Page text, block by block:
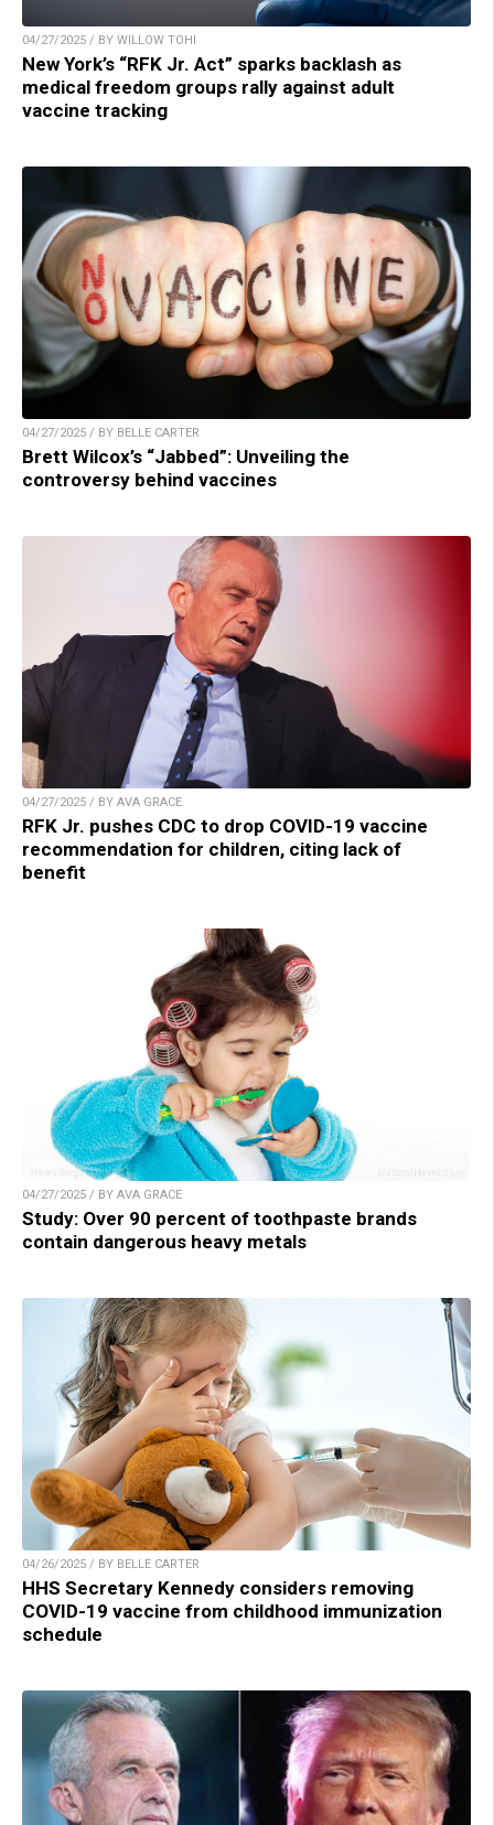
04/27/2025 / BY WILLOW TOHI
New York’s “RFK Jr. Act” sparks backlash as
medical freedom groups rally against adult
vaccine tracking
04/27/2025 / BY BELLE CARTER
Brett Wilcox’s “Jabbed”: Unveiling the
controversy behind vaccines
04/27/2025 / BY AVA GRACE
RFK Jr. pushes CDC to drop COVID-19 vaccine
recommendation for children, citing lack of
benefit
04/27/2025 / BY AVA GRACE
Study: Over 90 percent of toothpaste brands
contain dangerous heavy metals
04/26/2025 / BY BELLE CARTER
HHS Secretary Kennedy considers removing
COVID-19 vaccine from childhood immunization
schedule